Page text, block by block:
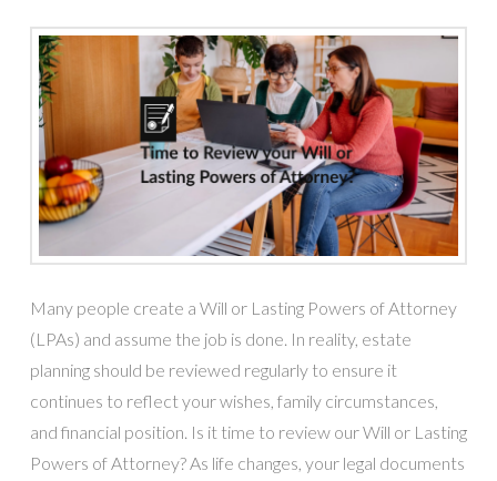
Many people create a Will or Lasting Powers of Attorney
(LPAs) and assume the job is done. In reality, estate
planning should be reviewed regularly to ensure it
continues to reflect your wishes, family circumstances,
and financial position. Is it time to review our Will or Lasting
Powers of Attorney? As life changes, your legal documents